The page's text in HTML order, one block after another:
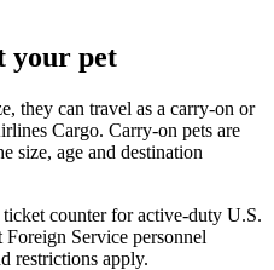
your pet
they can travel as a carry-on or
Cargo. Carry-on pets are
size, age and destination
counter for active-duty U.S.
Service personnel
restrictions apply.